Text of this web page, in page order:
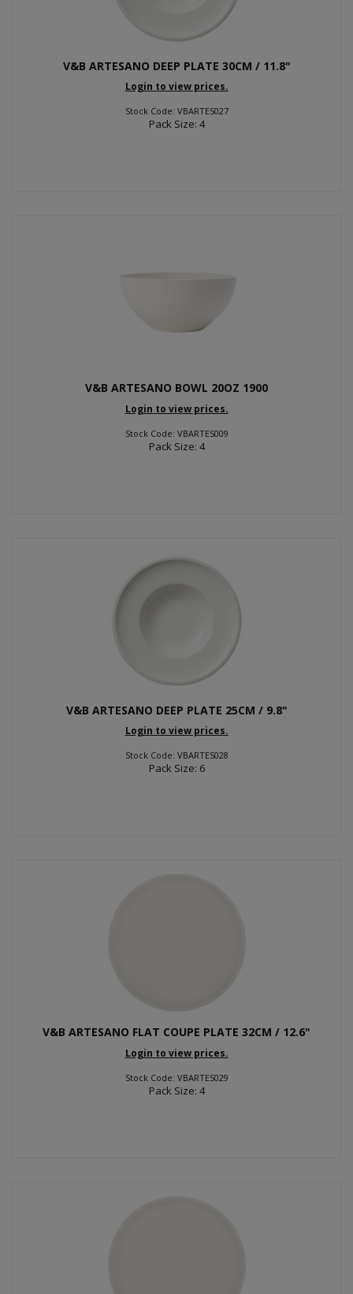
V&B ARTESANO DEEP PLATE 30CM / 11.8"
Login to view prices.
Stock Code: VBARTES027
Pack Size: 4
V&B ARTESANO BOWL 20OZ 1900
Login to view prices.
Stock Code: VBARTES009
Pack Size: 4
V&B ARTESANO DEEP PLATE 25CM / 9.8"
Login to view prices.
Stock Code: VBARTES028
Pack Size: 6
V&B ARTESANO FLAT COUPE PLATE 32CM / 12.6"
Login to view prices.
Stock Code: VBARTES029
Pack Size: 4